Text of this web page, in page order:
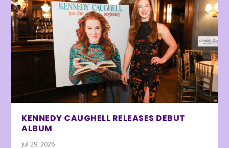
KENNEDY CAUGHELL RELEASES DEBUT
ALBUM
Jul 29, 2026